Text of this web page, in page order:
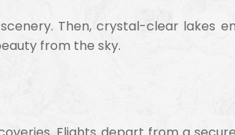
Then, crystal-clear lakes
from the sky.